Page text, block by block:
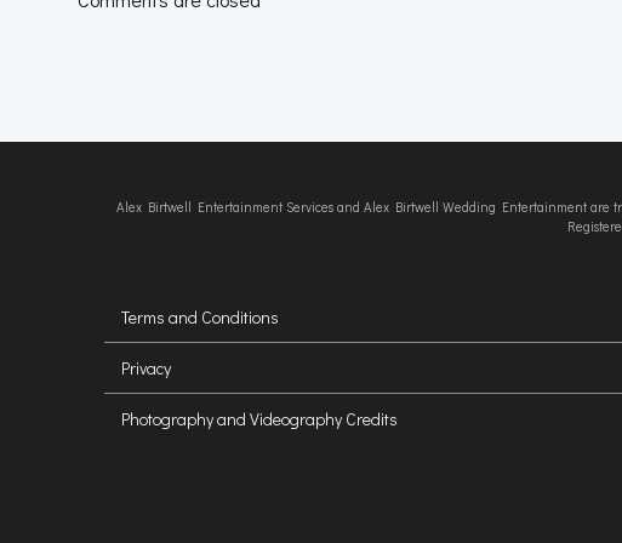
Alex Birtwell Entertainment Services and Alex Birtwell Wedding Entertainment are
Terms and Conditions
Privacy
Photography and Videography Credits